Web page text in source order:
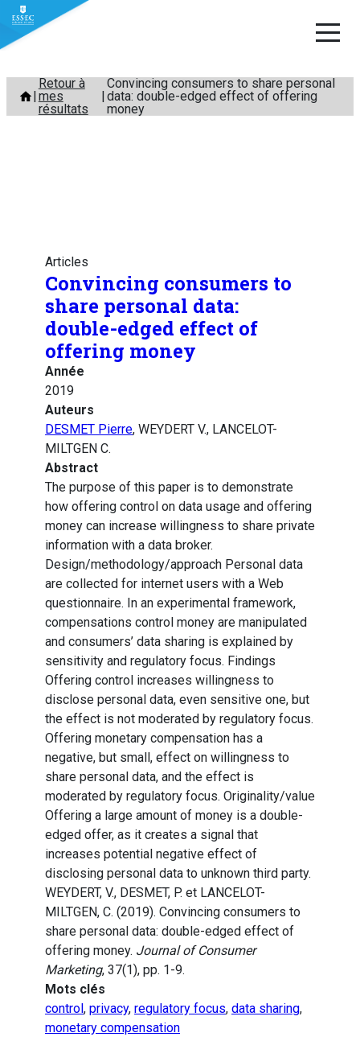
Aller
contenu
Retour à
mes
résultats
Convincing consumers to share personal
data: double-edged effect of offering
money
Articles
Convincing consumers to
share personal data:
double-edged effect of
offering money
Année
2019
Auteurs
DESMET Pierre, WEYDERT V., LANCELOT-
MILTGEN C.
Abstract
The purpose of this paper is to demonstrate
how offering control on data usage and offering
money can increase willingness to share private
information with a data broker.
Design/methodology/approach Personal data
are collected for internet users with a Web
questionnaire. In an experimental framework,
compensations control money are manipulated
and consumers’ data sharing is explained by
sensitivity and regulatory focus. Findings
Offering control increases willingness to
disclose personal data, even sensitive one, but
the effect is not moderated by regulatory focus.
Offering monetary compensation has a
negative, but small, effect on willingness to
share personal data, and the effect is
moderated by regulatory focus. Originality/value
Offering a large amount of money is a double-
edged offer, as it creates a signal that
increases potential negative effect of
disclosing personal data to unknown third party.
WEYDERT, V., DESMET, P. et LANCELOT-
MILTGEN, C. (2019). Convincing consumers to
share personal data: double-edged effect of
offering money. Journal of Consumer
Marketing, 37(1), pp. 1-9.
Mots clés
control , privacy, regulatory focus, data sharing,
monetary compensation